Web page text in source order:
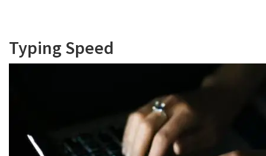
Typing Speed